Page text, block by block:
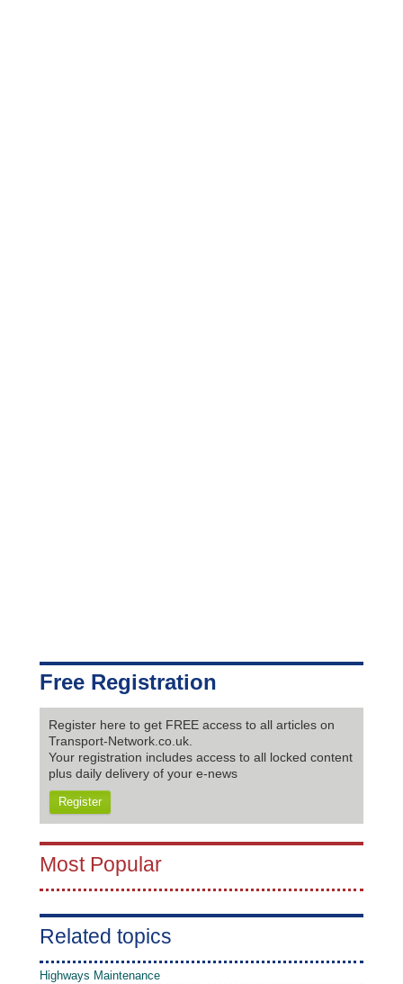
Free Registration
Register here to get FREE access to all articles on
Transport-Network.co.uk.
Your registration includes access to all locked content
plus daily delivery of your e-news
Register
Most Popular
Related topics
Highways Maintenance